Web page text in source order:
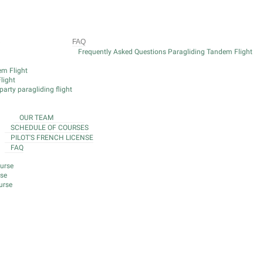
Flight
paragliding flight
FAQ
Frequently Asked Questions Paragliding Tandem Flight
OUR TEAM
SCHEDULE OF COURSES
PILOT'S FRENCH LICENSE
FAQ